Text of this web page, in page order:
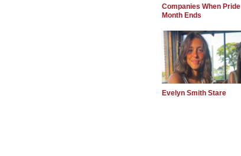
Companies When Pride
Month Ends
Evelyn Smith Stare